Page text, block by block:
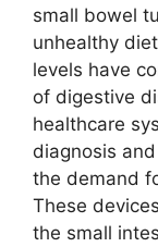
small bowel
unhealthy
levels have
of digestive
healthcare
diagnosis
the demand
These
the small